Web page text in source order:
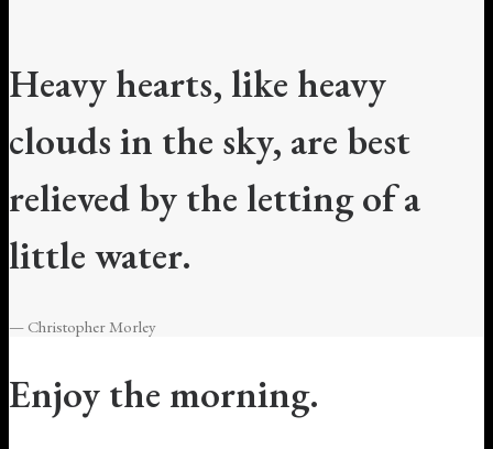
Heavy hearts, like heavy
clouds in the sky, are best
relieved by the letting of a
little water.
— Christopher Morley
Enjoy the morning.